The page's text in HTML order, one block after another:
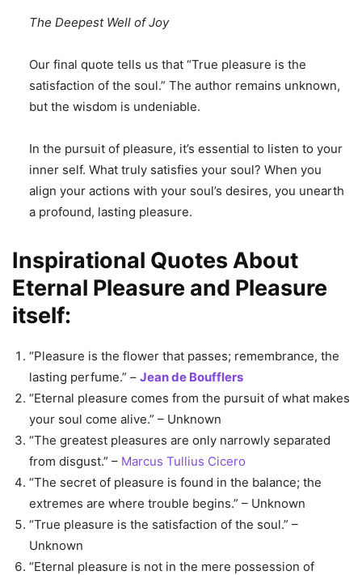
The Deepest Well of Joy
Our final quote tells us that “True pleasure is the
satisfaction of the soul.” The author remains unknown,
but the wisdom is undeniable.
In the pursuit of pleasure, it’s essential to listen to your
inner self. What truly satisfies your soul? When you
align your actions with your soul’s desires, you unearth
a profound, lasting pleasure.
Inspirational Quotes About
Eternal Pleasure and Pleasure
itself:
“Pleasure is the flower that passes; remembrance, the
lasting perfume.” – Jean de Boufflers
“Eternal pleasure comes from the pursuit of what makes
your soul come alive.” – Unknown
“The greatest pleasures are only narrowly separated
from disgust.” – Marcus Tullius Cicero
“The secret of pleasure is found in the balance; the
extremes are where trouble begins.” – Unknown
“True pleasure is the satisfaction of the soul.” –
Unknown
“Eternal pleasure is not in the mere possession of